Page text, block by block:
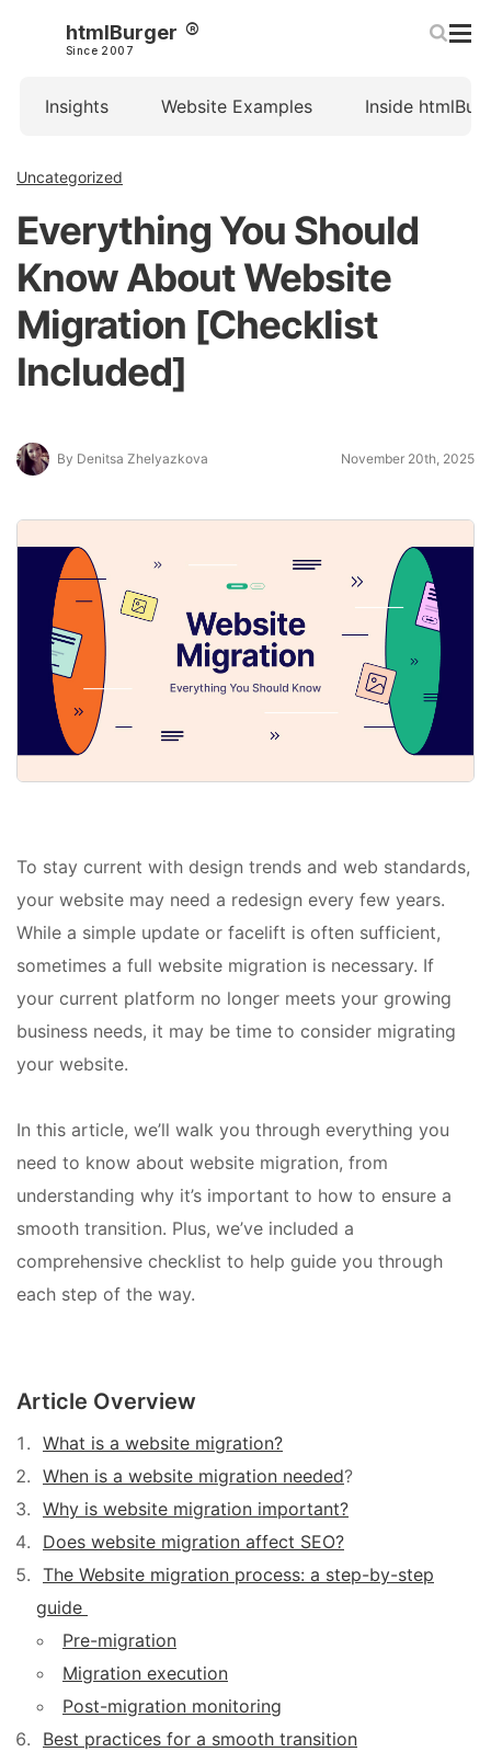
htmlBurger
Since 2007
Insights Website Examples Inside
Uncategorized
Everything You Should
Know About Website
Migration [Checklist
Included]
By Denitsa Zhelyazkova November 20th, 2025
To stay current with design trends and web standards,
your website may need a redesign every few years.
While a simple update or facelift is often sufficient,
sometimes a full website migration is necessary. If
your current platform no longer meets your growing
business needs, it may be time to consider migrating
your website.
In this article, we’ll walk you through everything you
need to know about website migration, from
understanding why it’s important to how to ensure a
smooth transition. Plus, we’ve included a
comprehensive checklist to help guide you through
each step of the way.
Article Overview
What is a website migration?
When is a website migration needed?
Why is website migration important?
Does website migration affect SEO?
The Website migration process: a step-by-step
guide
Pre-migration
Migration execution
Post-migration monitoring
Best practices for a smooth transition